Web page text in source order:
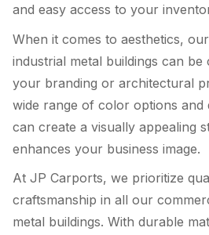
and easy access to your
When it comes to aesthetics,
industrial metal buildings can be
your branding or architectural
wide range of color options and
can create a visually appealing
enhances your business image.
At JP Carports, we prioritize
craftsmanship in all our
metal buildings. With durable